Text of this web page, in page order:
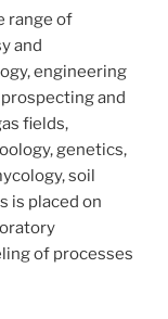
range of
and
engineering
and
fields,
genetics,
soil
is placed on
of processes